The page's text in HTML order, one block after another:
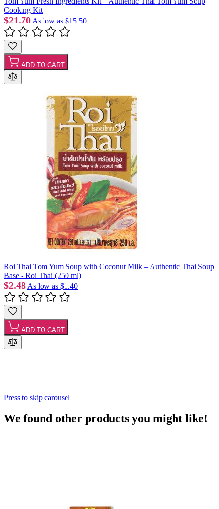
Cooking Kit
$21.70 As low as $15.50
ADD TO CART
Roi Thai Tom Yum Soup with Coconut Milk – Authentic Thai Soup
Base - Roi Thai (250 ml)
$2.48 As low as $1.40
ADD TO CART
Press to skip carousel
We found other products you might like!